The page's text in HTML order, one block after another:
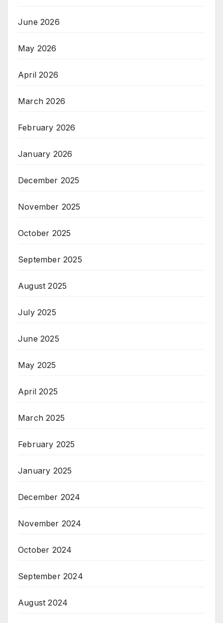
June 2026
May 2026
April 2026
March 2026
February 2026
January 2026
December 2025
November 2025
October 2025
September 2025
August 2025
July 2025
June 2025
May 2025
April 2025
March 2025
February 2025
January 2025
December 2024
November 2024
October 2024
September 2024
August 2024